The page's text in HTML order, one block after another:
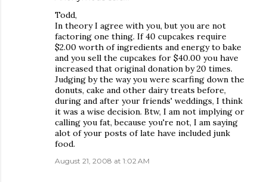
Todd,
In theory I agree with you, but you are not
factoring one thing. If 40 cupcakes require
$2.00 worth of ingredients and energy to bake
and you sell the cupcakes for $40.00 you have
increased that original donation by 20 times.
Judging by the way you were scarfing down the
donuts, cake and other dairy treats before,
during and after your friends' weddings, I think
it was a wise decision. Btw, I am not implying or
calling you fat, because you're not, I am saying
alot of your posts of late have included junk
food.
August 21, 2008 at 1:02 AM